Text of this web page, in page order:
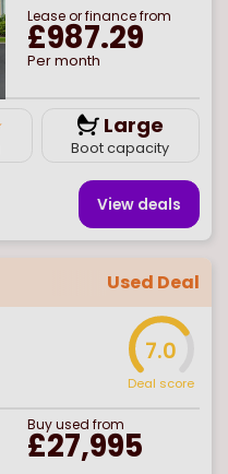
Lease or finance from
£987.29
Per month
Large
Boot capacity
View deals
Used Deal
7.0
Deal score
Buyused from
£27,995